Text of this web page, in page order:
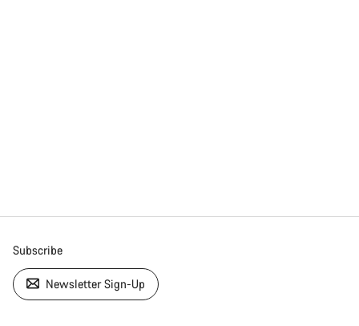
Subscribe
Newsletter Sign-Up